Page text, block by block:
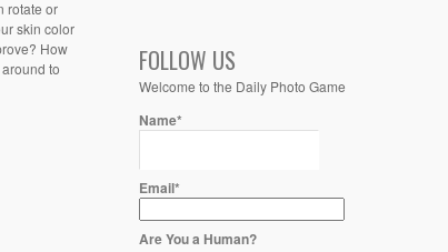
rotate or
skin color
How
to
FOLLOW US
Welcome to the Daily Photo Game
Name*
Email*
Are You a Human?